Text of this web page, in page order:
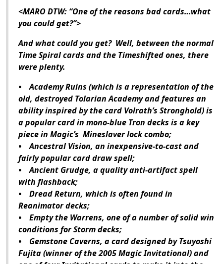
<MARO DTW: “One of the reasons bad cards…what
you could get?”>
And what could you get? Well, between the normal
Time Spiral cards and the Timeshifted ones, there
were plenty.
• Academy Ruins (which is a representation of the
old, destroyed Tolarian Academy and features an
ability inspired by the card Volrath’s Stronghold) is
a popular card in mono-blue Tron decks is a key
piece in Magic’s Mineslaver lock combo;
• Ancestral Vision, an inexpensive-to-cast and
fairly popular card draw spell;
• Ancient Grudge, a quality anti-artifact spell
with flashback;
• Dread Return, which is often found in
Reanimator decks;
• Empty the Warrens, one of a number of solid win
conditions for Storm decks;
• Gemstone Caverns, a card designed by Tsuyoshi
Fujita (winner of the 2005 Magic Invitational) and